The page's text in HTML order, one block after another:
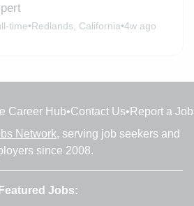
time•Redlands, California•4w ago
Career Hub•Contact Us• Report a Job
Network, serving job seekers and
since 2008.
Featured Jobs: